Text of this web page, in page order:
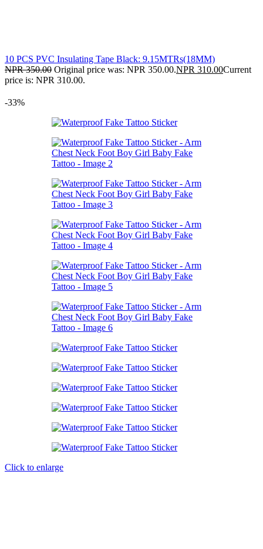
10 PCS PVC Insulating Tape Black: 9.15MTRs(18MM)
NPR350.00 Original price was: NPR 350.00.NPR 310.00Current
price is: NPR 310.00.
-33%
Click to enlarge